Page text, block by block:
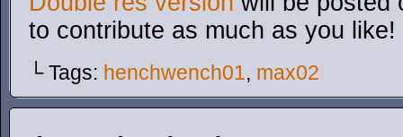
to contribute as much as you like!
└ Tags: henchwench01, max02